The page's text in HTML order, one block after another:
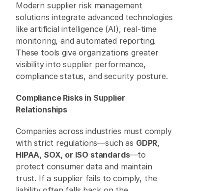
Modern supplier risk management
solutions integrate advanced technologies
like artificial intelligence (AI), real-time
monitoring, and automated reporting.
These tools give organizations greater
visibility into supplier performance,
compliance status, and security posture.
Compliance Risks in Supplier
Relationships
Companies across industries must comply
with strict regulations—such as GDPR,
HIPAA, SOX, or ISO standards—to
protect consumer data and maintain
trust. If a supplier fails to comply, the